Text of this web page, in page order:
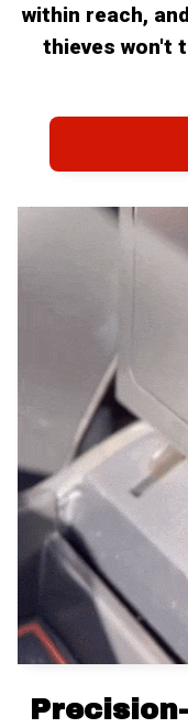
within reach,
thieves won't